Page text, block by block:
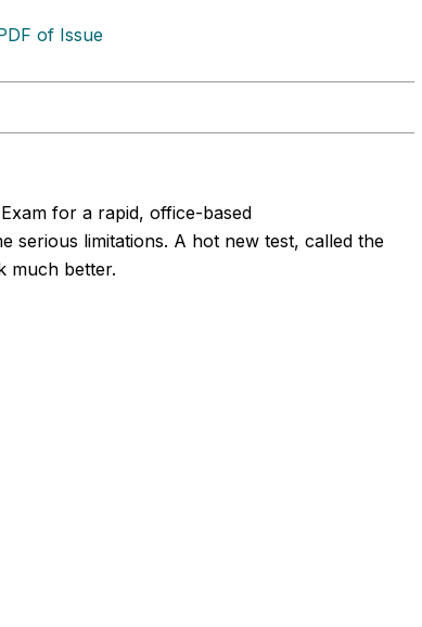
of Issue
for a rapid, office-based
serious limitations. A hot new test, called the
much better.